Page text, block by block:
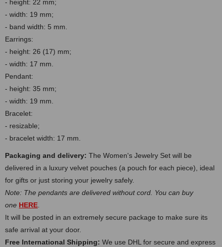
- height: 22 mm;
- width: 19 mm;
- band width: 5 mm.
Earrings:
- height: 26 (17) mm;
- width: 17 mm.
Pendant:
- height: 35 mm;
- width: 19 mm.
Bracelet:
- resizable;
- bracelet width: 17 mm.
Packaging and delivery: The Women's Jewelry Set will be
delivered in a luxury velvet pouches (a pouch for each piece), ideal
for gifts or just storing your jewelry safely.
Note: The pendants are delivered without cord. You can buy
one HERE
It will be posted in an extremely secure package to make sure its
safe arrival at your door.
Free International Shipping: We use DHL for secure and express